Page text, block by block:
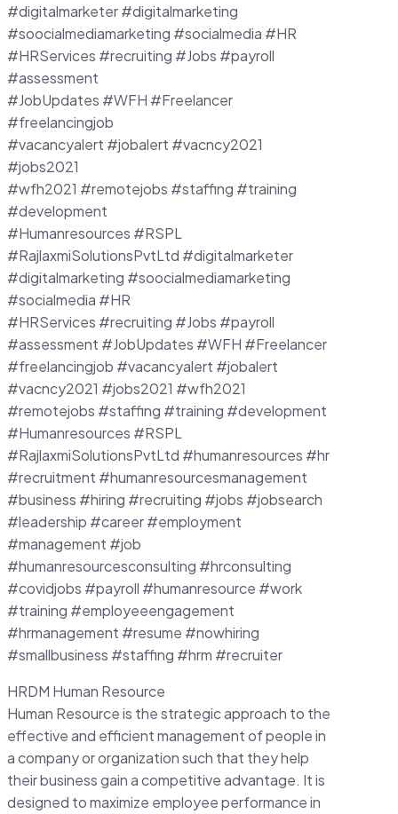
#digitalmarketer #digitalmarketing
#soocialmediamarketing #socialmedia #HR
#HRServices #recruiting #Jobs #payroll
#assessment
#JobUpdates #WFH #Freelancer
#freelancingjob
#vacancyalert #jobalert #vacncy2021
#jobs2021
#wfh2021 #remotejobs #staffing #training
#development
#Humanresources #RSPL
#RajlaxmiSolutionsPvtLtd #digitalmarketer
#digitalmarketing #soocialmediamarketing
#socialmedia #HR
#HRServices #recruiting #Jobs #payroll
#assessment #JobUpdates #WFH #Freelancer
#freelancingjob #vacancyalert #jobalert
#vacncy2021 #jobs2021 #wfh2021
#remotejobs #staffing #training #development
#Humanresources #RSPL
#RajlaxmiSolutionsPvtLtd #humanresources #hr
#recruitment #humanresourcesmanagement
#business #hiring #recruiting #jobs #jobsearch
#leadership #career #employment
#management #job
#humanresourcesconsulting #hrconsulting
#covidjobs #payroll #humanresource #work
#training #employeeengagement
#hrmanagement #resume #nowhiring
#smallbusiness #staffing #hrm #recruiter
HRDM Human Resource
Human Resource is the strategic approach to the
effective and efficient management of people in
a company or organization such that they help
their business gain a competitive advantage. It is
designed to maximize employee performance in